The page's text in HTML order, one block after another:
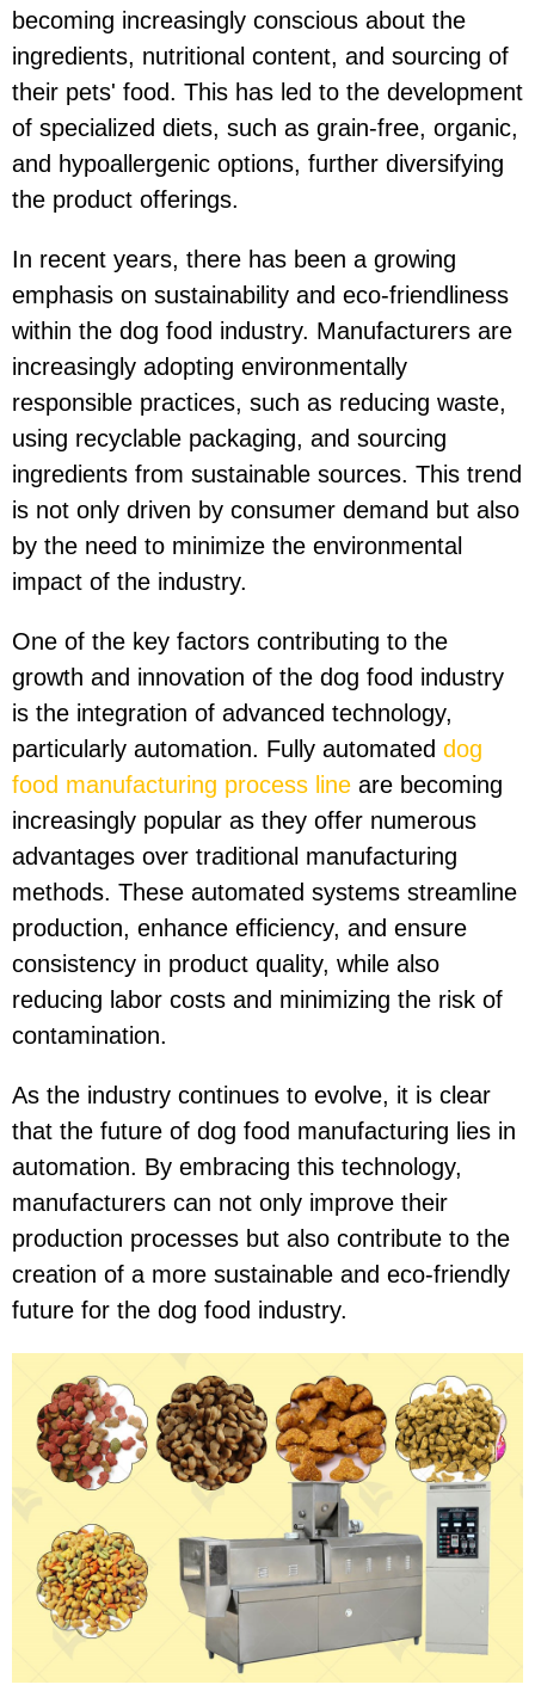
becoming increasingly conscious about the
ingredients, nutritional content, and sourcing of
their pets' food. This has led to the development
of specialized diets, such as grain-free, organic,
and hypoallergenic options, further diversifying
the product offerings.
In recent years, there has been a growing
emphasis on sustainability and eco-friendliness
within the dog food industry. Manufacturers are
increasingly adopting environmentally
responsible practices, such as reducing waste,
using recyclable packaging, and sourcing
ingredients from sustainable sources. This trend
is not only driven by consumer demand but also
by the need to minimize the environmental
impact of the industry.
One of the key factors contributing to the
growth and innovation of the dog food industry
is the integration of advanced technology,
particularly automation. Fully automated dog
food manufacturing process line are becoming
increasingly popular as they offer numerous
advantages over traditional manufacturing
methods. These automated systems streamline
production, enhance efficiency, and ensure
consistency in product quality, while also
reducing labor costs and minimizing the risk of
contamination.
As the industry continues to evolve, it is clear
that the future of dog food manufacturing lies in
automation. By embracing this technology,
manufacturers can not only improve their
production processes but also contribute to the
creation of a more sustainable and eco-friendly
future for the dog food industry.